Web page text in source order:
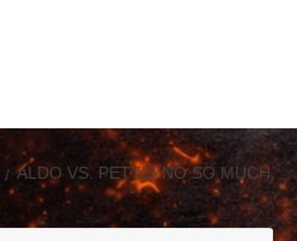
ALDO VS. PETTIS NO SO MUCH